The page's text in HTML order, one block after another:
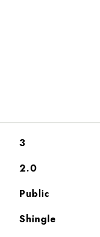
3
2.0
Public
Shingle